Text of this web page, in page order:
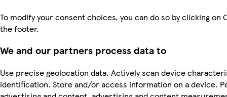
To modify your consent choices, you can do so by clicking on
the footer.
We and our partners process data to
Use precise geolocation data. Actively scan device
identification. Store and/or access information on a device.